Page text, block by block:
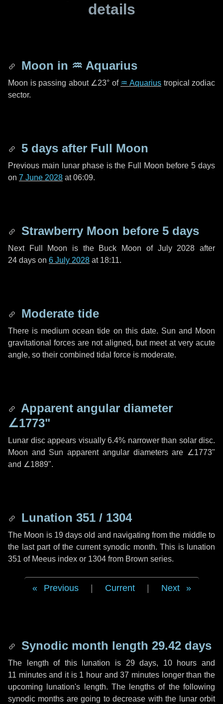
details
Moon in ♒ Aquarius
Moon is passing about ∠23° of ♒ Aquarius tropical zodiac
sector.
5 days after Full Moon
Previous main lunar phase is the Full Moon before5 days
on 7 June 2028 at 06:09.
Strawberry Moon before 5 days
Next Full Moon is the Buck Moon of July 2028 after
24 days on 6 July 2028 at 18:11.
Moderate tide
There is medium ocean tide on this date. Sun and Moon
gravitational forces are not aligned, but meet at very acute
angle, so their combined tidal force is moderate.
Apparent angular diameter
∠1773"
Lunar disc appears visually 6.4% narrower than solar disc.
Moon and Sun apparent angular diameters are ∠1773"
and ∠1889".
Lunation 351 / 1304
The Moon is 19 days old and navigating from the middle to
the last part of the current synodic month. This is lunation
351 of Meeus index or 1304 from Brown series.
Previous Current Next
Synodic month length 29.42 days
The length of this lunation is 29 days, 10 hours and
11 minutesand it is 1 hour and37 minutes longer than the
upcoming lunation's length. The lengths of the following
synodic months are going to decrease with the lunar orbit